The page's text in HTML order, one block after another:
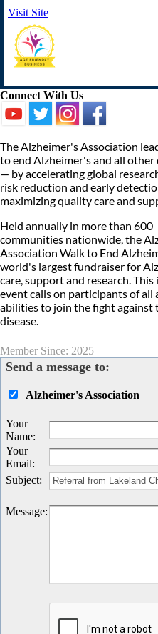
Visit Site
Connect With Us
The Alzheimer's Association
to end Alzheimer's and all other
— by accelerating global
risk reduction and early
maximizing quality care and
Held annually in more than 600
communities nationwide, the
Association Walk to End
world's largest fundraiser for
care, support and research.
event calls on participants of all
abilities to join the fight against
disease.
Member Since: 2025
Send a message to:
Alzheimer's Association
Your
Name:
Your
Email:
Subject:
Message: